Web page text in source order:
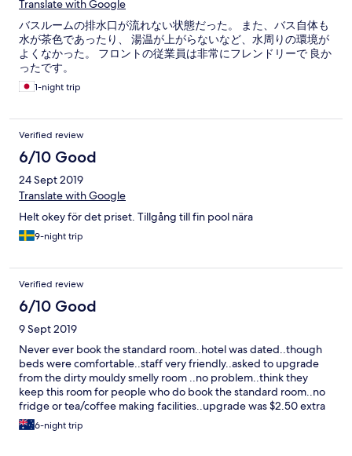
Translate with Google
バスルームの排水口が流れない状態だった。 また、バス自体も
水が茶色であったり、 湯温が上がらないなど、水周りの環境が
よくなかった。 フロントの従業員は非常にフレンドリーで 良か
ったです。
1-night trip
Verified review
6/10 Good
24 Sept 2019
Translate with Google
Helt okey för det priset. Tillgång till fin pool nära
9-night trip
Verified review
6/10 Good
9 Sept 2019
Never ever book the standard room..hotel was dated..though
beds were comfortable..staff very friendly..asked to upgrade
from the dirty mouldy smelly room ..no problem..think they
keep this room for people who do book the standard room..no
fridge or tea/coffee making facilities..upgrade was $2.50 extra
per day..good location..
6-night trip